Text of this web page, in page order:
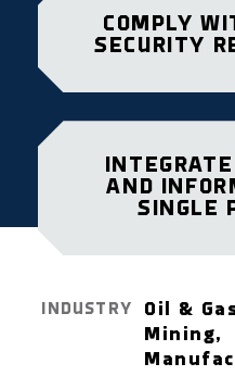
COMPLY
SECURITY
AND
SINGLE
INDUSTRY
Oil &
Mining,